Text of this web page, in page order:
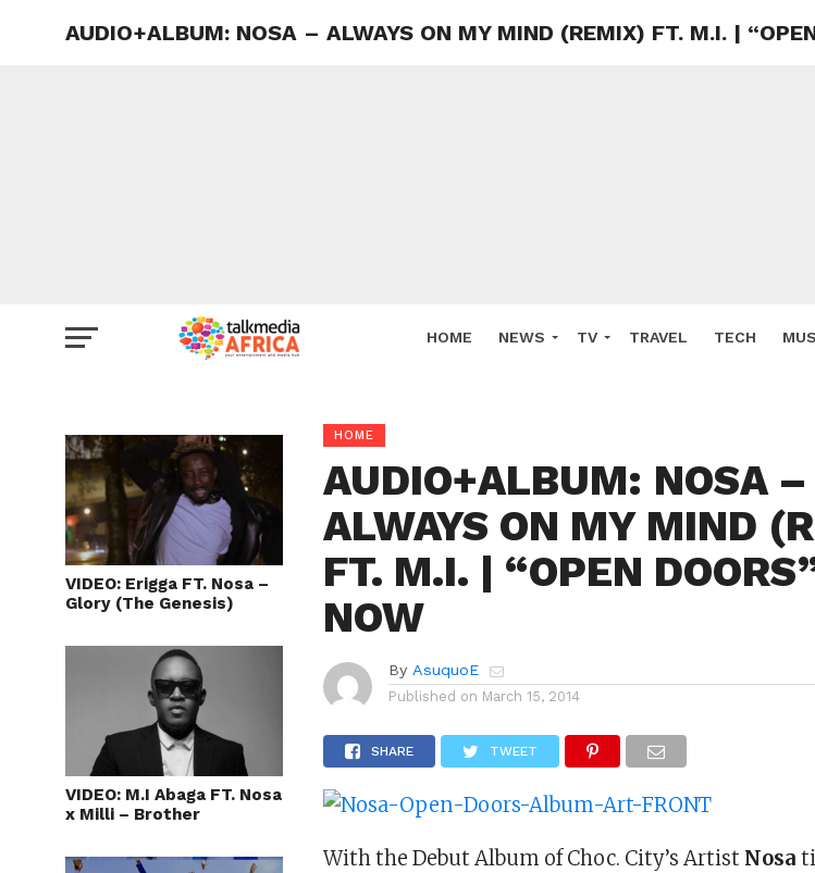
HOME NEWS TV TRAVEL TECH
AUDIO+ALBUM: NOSA – ALWAYS ON MY MIND (REMIX) FT. M.I. |
VIDEO: Erigga FT. Nosa –
Glory (The Genesis)
VIDEO: M.I Abaga FT. Nosa
x Milli – Brother
HOME
AUDIO+ALBUM: NOSA –
ALWAYS ON MY MIND
FT. M.I. | “OPEN
NOW
By AsuquoE
Published on March 15, 2014
SHARE TWEET
With the Debut Album of Choc. City’s Artist Nosa